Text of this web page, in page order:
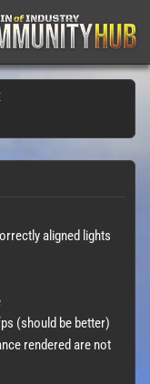
aligned lights
(should be better)
rendered are not